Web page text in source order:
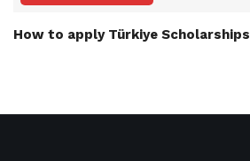
How to apply Türkiye Scholarships